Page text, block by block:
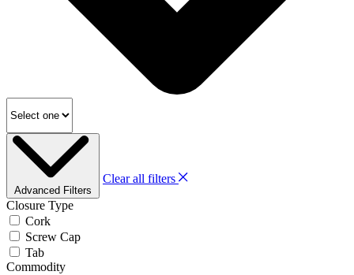
Advanced Filters
Clear all filters
Closure Type
Cork
Screw Cap
Tab
Commodity